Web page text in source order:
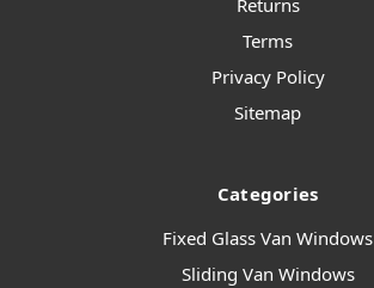
Returns
Terms
Privacy Policy
Sitemap
Categories
Fixed Glass Van Windows
Sliding Van Windows